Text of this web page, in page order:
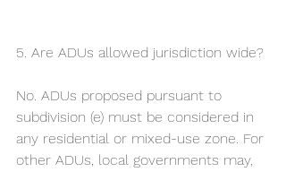
5. Are ADUs allowed jurisdiction wide?
No. ADUs proposed pursuant to
subdivision (e) must be considered in
any residential or mixed-use zone. For
other ADUs, local governments may,